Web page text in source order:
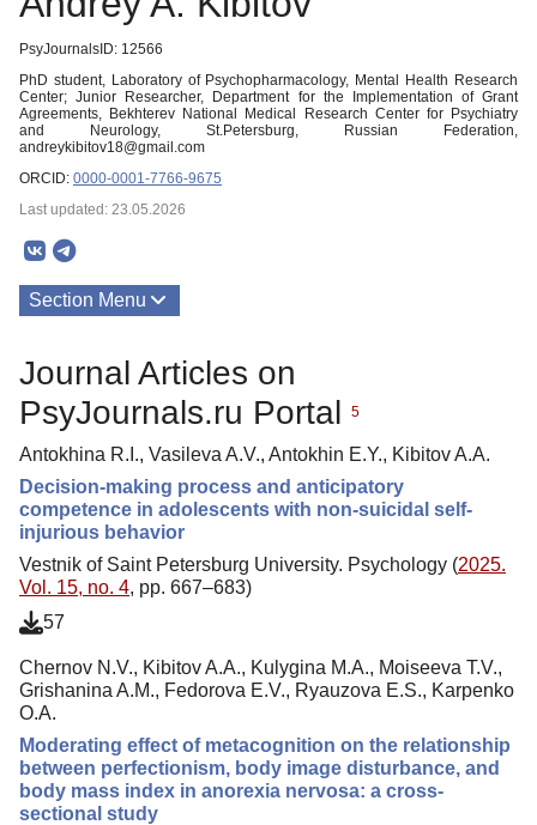
PsyJournalsID: 12566
PhD student, Laboratory of Psychopharmacology, Mental Health Research
Center; Junior Researcher, Department for the Implementation of Grant
Agreements, Bekhterev National Medical Research Center for Psychiatry
and Neurology, St.Petersburg, Russian Federation,
andreykibitov18@gmail.com
ORCID: 0000-0001-7766-9675
Last updated: 23.05.2026
Section Menu
Journal Articles on
PsyJournals.ru Portal
5
Antokhina R.I., Vasileva A.V., Antokhin E.Y., Kibitov A.A.
Decision-making process and anticipatory
competence in adolescents with non-suicidal self-
injurious behavior
Vestnik of Saint Petersburg University. Psychology (2025.
Vol. 15, no. 4, pp. 667–683)
57
Chernov N.V., Kibitov A.A., Kulygina M.A., Moiseeva T.V.,
Grishanina A.M., Fedorova E.V., Ryauzova E.S., Karpenko
O.A.
Moderating effect of metacognition on the relationship
between perfectionism, body image disturbance, and
body mass index in anorexia nervosa: a cross-
sectional study